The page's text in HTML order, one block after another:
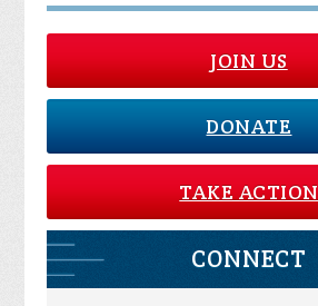
JOIN US
DONATE
TAKE ACTION
CONNECT